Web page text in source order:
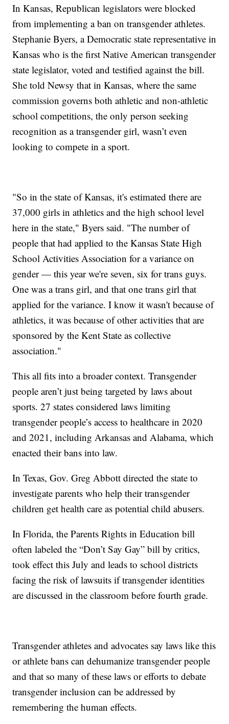
In Kansas, Republican legislators were blocked
from implementing a ban on transgender athletes.
Stephanie Byers, a Democratic state representative in
Kansas who is the first Native American transgender
state legislator, voted and testified against the bill.
She told Newsy that in Kansas, where the same
commission governs both athletic and non-athletic
school competitions, the only person seeking
recognition as a transgender girl, wasn’t even
looking to compete in a sport.
"So in the state of Kansas, it's estimated there are
37,000 girls in athletics and the high school level
here in the state," Byers said. "The number of
people that had applied to the Kansas State High
School Activities Association for a variance on
gender — this year we're seven, six for trans guys.
One was a trans girl, and that one trans girl that
applied for the variance. I know it wasn't because of
athletics, it was because of other activities that are
sponsored by the Kent State as collective
association."
This all fits into a broader context. Transgender
people aren’t just being targeted by laws about
sports. 27 states considered laws limiting
transgender people’s access to healthcare in 2020
and 2021, including Arkansas and Alabama, which
enacted their bans into law.
In Texas, Gov. Greg Abbott directed the state to
investigate parents who help their transgender
children get health care as potential child abusers.
In Florida, the Parents Rights in Education bill
often labeled the “Don’t Say Gay” bill by critics,
took effect this July and leads to school districts
facing the risk of lawsuits if transgender identities
are discussed in the classroom before fourth grade.
Transgender athletes and advocates say laws like this
or athlete bans can dehumanize transgender people
and that so many of these laws or efforts to debate
transgender inclusion can be addressed by
remembering the human effects.